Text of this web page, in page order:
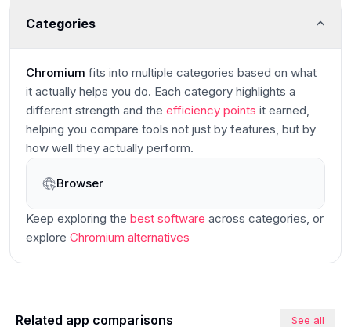
Categories
Chromium fits into multiple categories based on what
it actually helps you do. Each category highlights a
different strength and the efficiency points it earned,
helping you compare tools not just by features, but by
how well they actually perform.
Browser
Main
Keep exploring the best software across categories, or
explore Chromium alternatives
Related app comparisons See all